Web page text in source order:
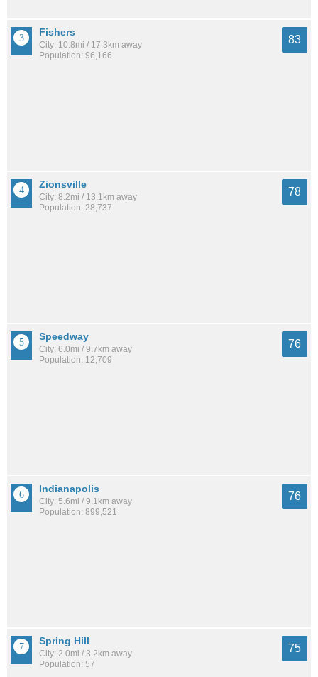
Fishers
City: 10.8mi / 17.3km away
Population: 96,166
83
Zionsville
City: 8.2mi / 13.1km away
Population: 28,737
78
Speedway
City: 6.0mi / 9.7km away
Population: 12,709
76
Indianapolis
City: 5.6mi / 9.1km away
Population: 899,521
76
Spring Hill
City: 2.0mi / 3.2km away
Population: 57
75